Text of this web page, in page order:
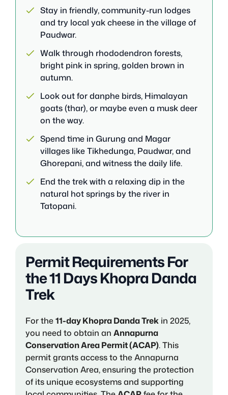
Stay in friendly, community-run lodges
and try local yak cheese in the village of
Paudwar.
Walk through rhododendron forests,
bright pink in spring, golden brown in
autumn.
Look out for danphe birds, Himalayan
goats (thar), or maybe even a musk deer
on the way.
Spend time in Gurung and Magar
villages like Tikhedunga, Paudwar, and
Ghorepani, and witness the daily life.
End the trek with a relaxing dip in the
natural hot springs by the river in
Tatopani.
Permit Requirements For
the 11 Days Khopra Danda
Trek
For the11-day Khopra Danda Trek in 2025,
you need to obtain an Annapurna
Conservation Area Permit (ACAP). This
permit grants access to the Annapurna
Conservation Area, ensuring the protection
of its unique ecosystems and supporting